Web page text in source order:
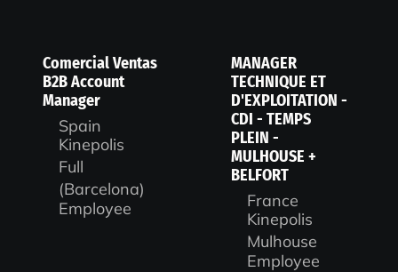
Comercial Ventas
B2B Account
Manager
Spain
Kinepolis
Full
(Barcelona)
Employee
MANAGER
TECHNIQUE ET
D'EXPLOITATION -
CDI - TEMPS
PLEIN -
MULHOUSE +
BELFORT
France
Kinepolis
Mulhouse
Employee